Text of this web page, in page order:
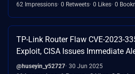
62 Impressions 0 Retweets 0 Likes 0
TP-Link Router Flaw CVE-2023-
Exploit, CISA Issues Immediate
@huseyin_y52727 30 Jun 2025